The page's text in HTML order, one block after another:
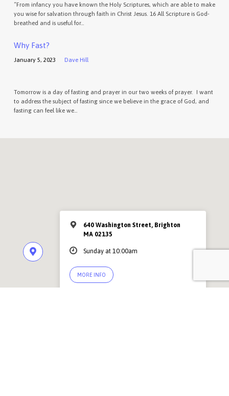
“From infancy you have known the Holy Scriptures, which are able to make
you wise for salvation through faith in Christ Jesus. 16 All Scripture is God-
breathed and is useful for…
Why Fast?
January 5, 2023 Dave Hill
Tomorrow is a day of fasting and prayer in our two weeks of prayer. I want
to address the subject of fasting since we believe in the grace of God, and
fasting can feel like we…
640 Washington Street, Brighton
MA 02135
Sunday at 10:00am
MORE INFO